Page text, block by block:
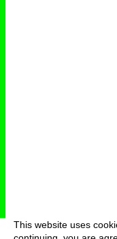
This website uses
deutsch